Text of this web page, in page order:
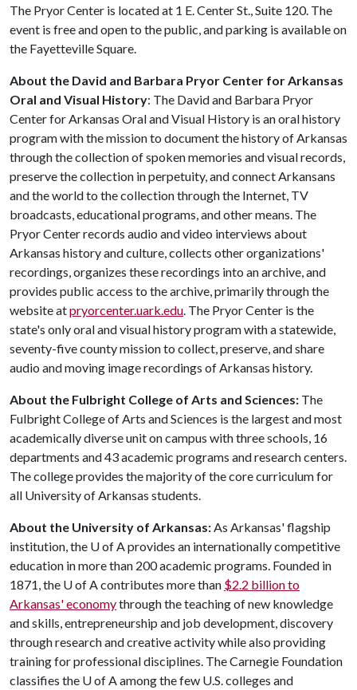
The Pryor Center is located at 1 E. Center St., Suite 120. The
event is free and open to the public, and parking is available on
the Fayetteville Square.
About the David and Barbara Pryor Center for Arkansas
Oral and Visual History: The David and Barbara Pryor
Center for Arkansas Oral and Visual History is an oral history
program with the mission to document the history of Arkansas
through the collection of spoken memories and visual records,
preserve the collection in perpetuity, and connect Arkansans
and the world to the collection through the Internet, TV
broadcasts, educational programs, and other means. The
Pryor Center records audio and video interviews about
Arkansas history and culture, collects other organizations'
recordings, organizes these recordings into an archive, and
provides public access to the archive, primarily through the
website atpryorcenter.uark.edu. The Pryor Center is the
state's only oral and visual history program with a statewide,
seventy-five county mission to collect, preserve, and share
audio and moving image recordings of Arkansas history.
About the Fulbright College of Arts and Sciences: The
Fulbright College of Arts and Sciences is the largest and most
academically diverse unit on campus with three schools, 16
departments and 43 academic programs and research centers.
The college provides the majority of the core curriculum for
all University of Arkansas students.
About the University of Arkansas:As Arkansas' flagship
institution, the U of Aprovides an internationally competitive
education in more than 200 academic programs. Founded in
1871, the U of Acontributes more than $2.2 billion to
Arkansas' economythrough the teaching of new knowledge
and skills, entrepreneurship and job development, discovery
through research and creative activity while also providing
training for professional disciplines. The Carnegie Foundation
classifies the U of Aamong the few U.S. colleges and